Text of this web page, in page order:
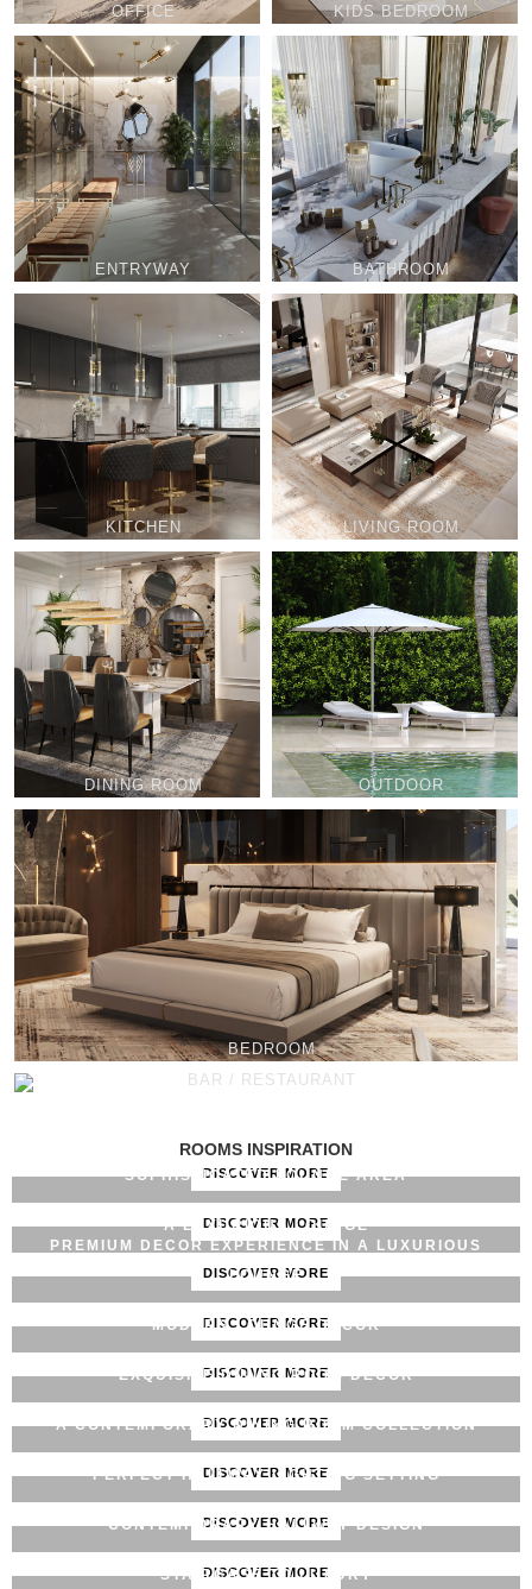
OFFICE KIDS BEDROOM
ENTRYWAY BATHROOM
KITCHEN LIVING ROOM
DINING ROOM OUTDOOR
BEDROOM
BAR / RESTAURANT
ROOMS INSPIRATION
DISCOVER MORE
SOPHISTICATED LOUNGE AREA
DISCOVER MORE
A LUXURIOUS LOUNGE
DISCOVER MORE
PREMIUM DECOR EXPERIENCE IN A LUXURIOUS
LOUNGE
DISCOVER MORE
MODERN LOUNGE DECOR
DISCOVER MORE
EXQUISITE DINING ROOM DECOR
DISCOVER MORE
A CONTEMPORARY DINING ROOM COLLECTION
DISCOVER MORE
PERFECT HALLWAY LIGHTING SETTING
DISCOVER MORE
CONTEMPORARY HALLWAY DESIGN
DISCOVER MORE
STAIRCASE TO LUXURY